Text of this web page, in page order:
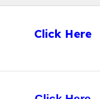
Click Here